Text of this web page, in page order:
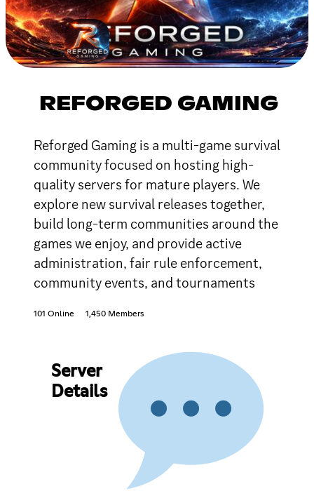
REFORGED GAMING
Reforged Gaming is a multi-game survival
community focused on hosting high-
quality servers for mature players. We
explore new survival releases together,
build long-term communities around the
games we enjoy, and provide active
administration, fair rule enforcement,
community events, and tournaments
101 Online 1,450 Members
Server
Details